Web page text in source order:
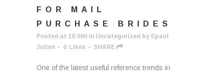
FOR MAIL
PURCHASE BRIDES
Posted at 19:00h in Uncategorized by Epaul
Julien
0 Likes SHARE
One of the latest useful reference trends in